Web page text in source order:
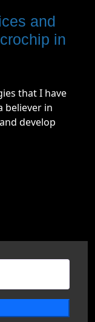
and
in
that I have
believer in
develop